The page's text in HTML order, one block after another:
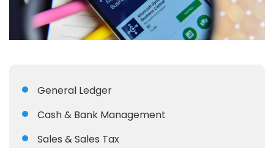
General Ledger
Cash & Bank Management
Sales & Sales Tax